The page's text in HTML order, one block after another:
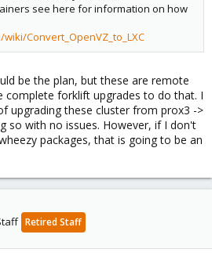
see here for information on how
Convert_OpenVZ_to_LXC
be the plan, but these are remote
complete forklift upgrades to do that. I
upgrading these cluster from prox3 ->
so with no issues. However, if I don't
packages, that is going to be an
Retired Staff